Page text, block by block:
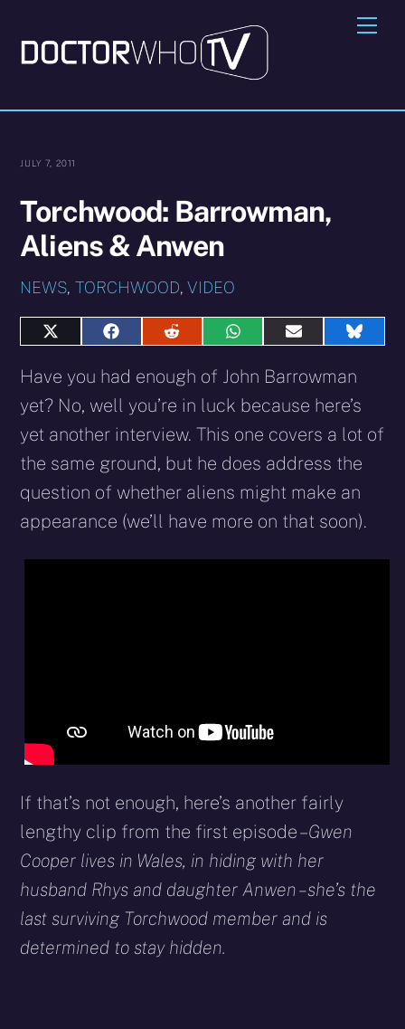
content
JULY 7, 2011
Torchwood: Barrowman,
Aliens & Anwen
NEWS,TORCHWOOD,VIDEO
Share
X
(Twitter)
Share
Facebook
Share
Reddit
Share
WhatsApp
Share
E-
mail
Share
Have you had enough of John Barrowman
yet? No, well you’re in luck because here’s
yet another interview. This one covers a lot of
the same ground, but he does address the
question of whether aliens might make an
appearance (we’ll have more on that soon).
If that’s not enough, here’s another fairly
lengthy clip from the first episode –Gwen
Cooper lives in Wales, in hiding with her
husband Rhys and daughter Anwen – she’s the
last surviving Torchwood member and is
determined to stay hidden.